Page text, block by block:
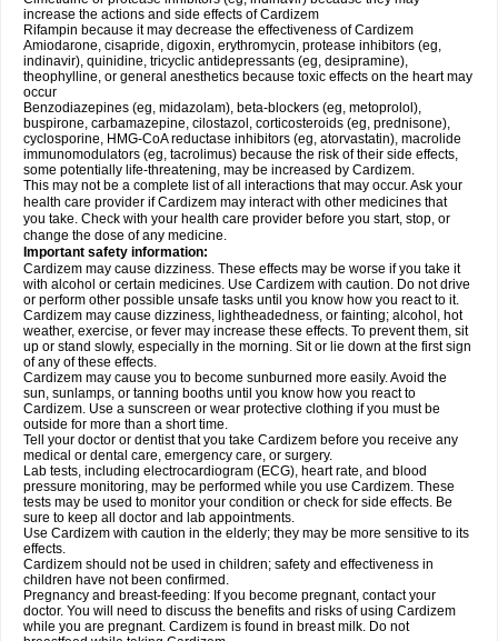
increase the actions and side effects of Cardizem
Rifampin because it may decrease the effectiveness of Cardizem
Amiodarone, cisapride, digoxin, erythromycin, protease inhibitors (eg,
indinavir), quinidine, tricyclic antidepressants (eg, desipramine),
theophylline, or general anesthetics because toxic effects on the heart may
occur
Benzodiazepines (eg, midazolam), beta-blockers (eg, metoprolol),
buspirone, carbamazepine, cilostazol, corticosteroids (eg, prednisone),
cyclosporine, HMG-CoA reductase inhibitors (eg, atorvastatin), macrolide
immunomodulators (eg, tacrolimus) because the risk of their side effects,
some potentially life-threatening, may be increased by Cardizem.
This may not be a complete list of all interactions that may occur. Ask your
health care provider if Cardizem may interact with other medicines that
you take. Check with your health care provider before you start, stop, or
change the dose of any medicine.
Important safety information:
Cardizem may cause dizziness. These effects may be worse if you take it
with alcohol or certain medicines. Use Cardizem with caution. Do not drive
or perform other possible unsafe tasks until you know how you react to it.
Cardizem may cause dizziness, lightheadedness, or fainting; alcohol, hot
weather, exercise, or fever may increase these effects. To prevent them, sit
up or stand slowly, especially in the morning. Sit or lie down at the first sign
of any of these effects.
Cardizem may cause you to become sunburned more easily. Avoid the
sun, sunlamps, or tanning booths until you know how you react to
Cardizem. Use a sunscreen or wear protective clothing if you must be
outside for more than a short time.
Tell your doctor or dentist that you take Cardizem before you receive any
medical or dental care, emergency care, or surgery.
Lab tests, including electrocardiogram (ECG), heart rate, and blood
pressure monitoring, may be performed while you use Cardizem. These
tests may be used to monitor your condition or check for side effects. Be
sure to keep all doctor and lab appointments.
Use Cardizem with caution in the elderly; they may be more sensitive to its
effects.
Cardizem should not be used in children; safety and effectiveness in
children have not been confirmed.
Pregnancy and breast-feeding: If you become pregnant, contact your
doctor. You will need to discuss the benefits and risks of using Cardizem
while you are pregnant. Cardizem is found in breast milk. Do not